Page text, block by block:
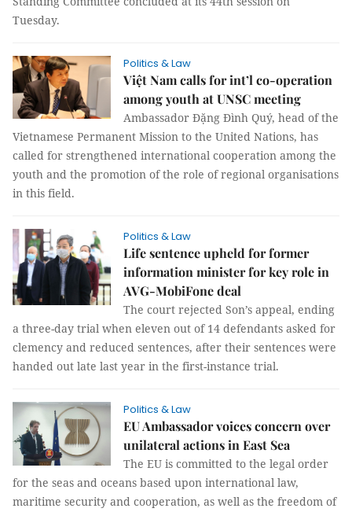
Tuesday.
Politics & Law
Việt Nam calls for int’l co-operation
among youth at UNSC meeting
Ambassador Đặng Đình Quý, head of the
Vietnamese Permanent Mission to the United Nations, has
called for strengthened international cooperation among the
youth and the promotion of the role of regional organisations
in this field.
Politics & Law
Life sentence upheld for former
information minister for key role in
AVG-MobiFone deal
The court rejected Son’s appeal, ending
a three-day trial when eleven out of 14 defendants asked for
clemency and reduced sentences, after their sentences were
handed out late last year in the first-instance trial.
Politics & Law
EU Ambassador voices concern over
unilateral actions in East Sea
The EU is committed to the legal order
for the seas and oceans based upon international law,
maritime security and cooperation, as well as the freedom of